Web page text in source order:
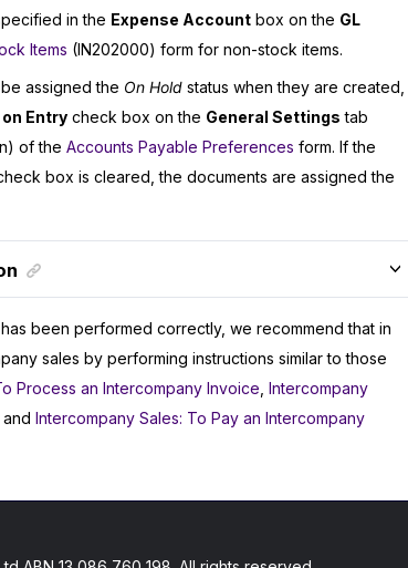
in the Expense Accountbox on the GL
Items (IN202000) form for non-stock items.
assigned the On Holdstatus when they are created,
Entrycheck box on the General Settings tab
of the Accounts Payable Preferences form. If the
box is cleared, the documents are assigned the
been performed correctly, we recommend that in
sales by performing instructions similar to those
Process an Intercompany Invoice Intercompany
, and Intercompany Sales: To Pay an Intercompany